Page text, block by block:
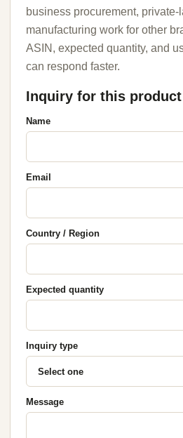
business procurement, private-
manufacturing work for other
ASIN, expected quantity, and
can respond faster.
Inquiry for this product
Name
Email
Country / Region
Expected quantity
Inquiry type
Message